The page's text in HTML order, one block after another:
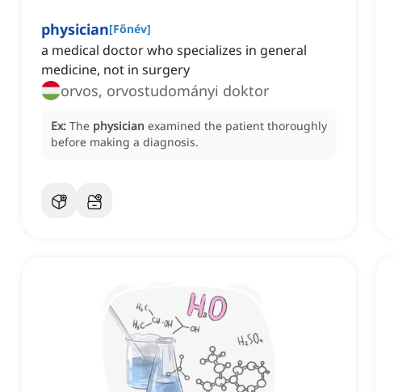
physician[Főnév]
a medical doctor who specializes in general
medicine, not in surgery
orvos, orvostudományi doktor
Ex: The physician examined the patient thoroughly
before making a diagnosis.